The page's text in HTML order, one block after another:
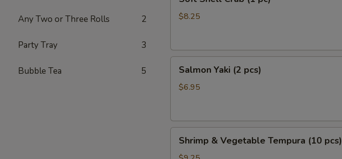
Any Two or Three Rolls 2
Party Tray 3
Bubble Tea 5
Shell
Crab
$8.25
YakiSalmon Yaki (2 pcs)
$6.95
Shrimp & Vegetable Tempura (10 pcs)